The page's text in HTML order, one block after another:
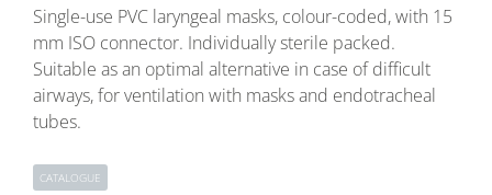
Single-use PVC laryngeal masks, colour-coded, with 15
mm ISO connector. Individually sterile packed.
Suitable as an optimal alternative in case of difficult
airways, for ventilation with masks and endotracheal
tubes.
CATALOGUE